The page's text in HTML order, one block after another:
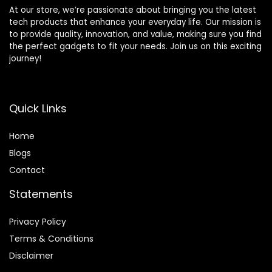
At our store, we’re passionate about bringing you the latest
tech products that enhance your everyday life. Our mission is
to provide quality, innovation, and value, making sure you find
the perfect gadgets to fit your needs. Join us on this exciting
journey!
Quick Links
Home
Blogs
Contact
Statements
Privacy Policy
Terms & Conditions
Disclaimer